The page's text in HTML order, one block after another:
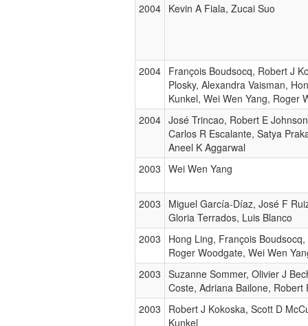
2004 Kevin A Fiala, Zucai Suo
2004 François Boudsocq, Robert J
Plosky, Alexandra Vaisman,
Kunkel, Wei Wen Yang, Roger
2004 José Trincao, Robert E
Carlos R Escalante, Satya
Aneel K Aggarwal
2003 Wei Wen Yang
2003
Miguel García-Díaz, José F
Gloria Terrados, Luis Blanco
2003
Hong Ling, François
Roger Woodgate, Wei Wen
2003 Suzanne Sommer, Olivier J
Coste, Adriana Bailone, Robert
2003
Robert J Kokoska, Scott D
Kunkel